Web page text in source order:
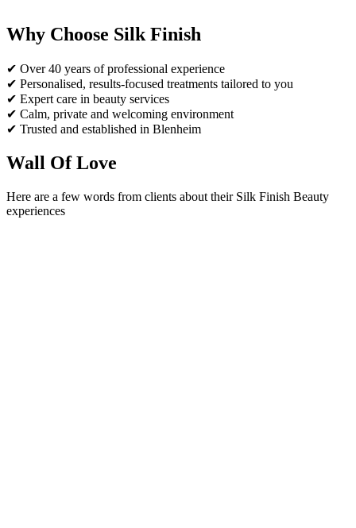
Why Choose Silk Finish
✔ Over 40 years of professional experience
✔ Personalised, results-focused treatments tailored to you
✔ Expert care in beauty services
✔ Calm, private and welcoming environment
✔ Trusted and established in Blenheim
Wall Of Love
Here are a few words from clients about their Silk Finish Beauty
experiences